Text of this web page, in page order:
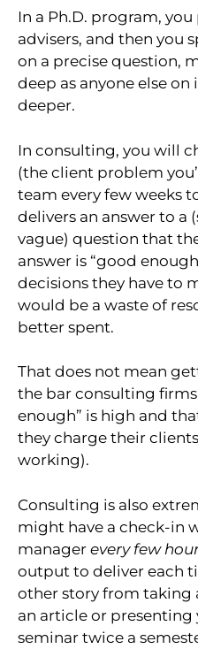
In a Ph.D. program,
advisers, and then you
on a precise question,
deep as anyone else
deeper.
In consulting, you will
(the client problem
team every few weeks
delivers an answer to a
vague) question that
answer is “good
decisions they have to
would be a waste of
better spent.
That does not mean
the bar consulting
enough” is high and
they charge their
working).
Consulting is also
might have a check-in
manager every few
output to deliver each
other story from taking
an article or presenting
seminar twice a